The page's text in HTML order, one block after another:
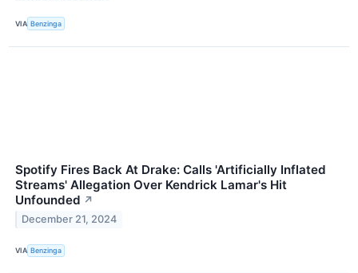
VIA Benzinga
Spotify Fires Back At Drake: Calls 'Artificially Inflated
Streams' Allegation Over Kendrick Lamar's Hit
Unfounded ↗
December 21, 2024
VIA Benzinga